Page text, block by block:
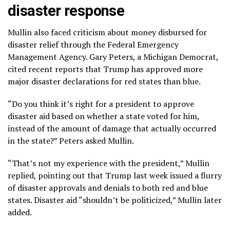
disaster response
Mullin also faced criticism about money disbursed for
disaster relief through the Federal Emergency
Management Agency. Gary Peters, a Michigan Democrat,
cited recent reports that Trump has approved more
major disaster declarations for red states than blue.
“Do you think it’s right for a president to approve
disaster aid based on whether a state voted for him,
instead of the amount of damage that actually occurred
in the state?” Peters asked Mullin.
“That’s not my experience with the president,” Mullin
replied, pointing out that Trump last week issued a flurry
of disaster approvals and denials to both red and blue
states. Disaster aid “shouldn’t be politicized,” Mullin later
added.